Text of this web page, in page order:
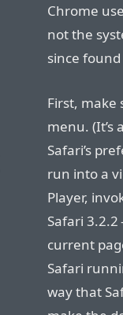
Chrome
not the
since
First, make
menu. (It’s
Safari’s
run into a
Player,
Safari
current
Safari
way that